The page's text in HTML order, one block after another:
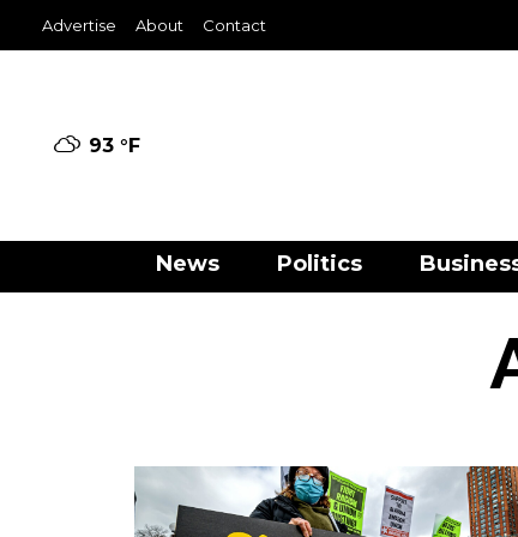
Advertise About Contact
93 °F
News Politics